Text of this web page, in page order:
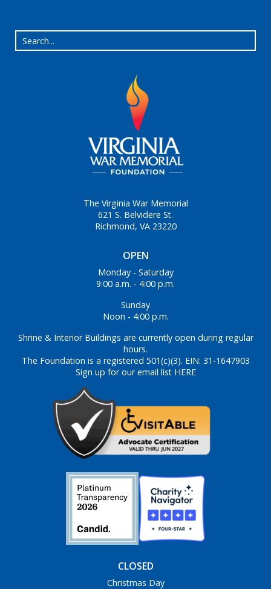
OPEN
Monday - Saturday
9:00 a.m. - 4:00 p.m.
Sunday
Noon - 4:00 p.m.
Shrine & Interior Buildings are currently open during regular
hours.
The Foundation is a registered 501(c)(3). EIN: 31-1647903
Sign up for our email list HERE
The Virginia War Memorial
621 S. Belvidere St.
Richmond, VA 23220
CLOSED
Christmas Day